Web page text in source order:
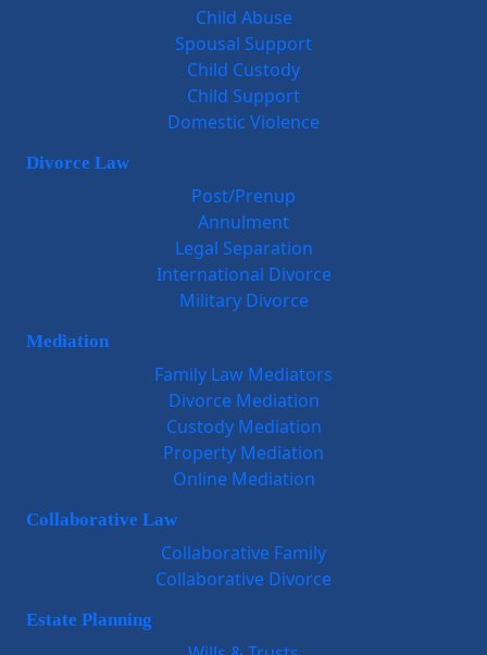
Child Abuse
Spousal Support
Child Custody
Child Support
Domestic Violence
Divorce Law
Post/Prenup
Annulment
Legal Separation
International Divorce
Military Divorce
Mediation
Family Law Mediators
Divorce Mediation
Custody Mediation
Property Mediation
Online Mediation
Collaborative Law
Collaborative Family
Collaborative Divorce
Estate Planning